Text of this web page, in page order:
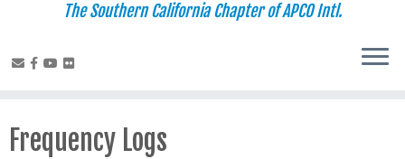
The Southern California Chapter of APCO Intl.
Frequency Logs